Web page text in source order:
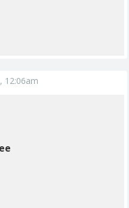
12:06am